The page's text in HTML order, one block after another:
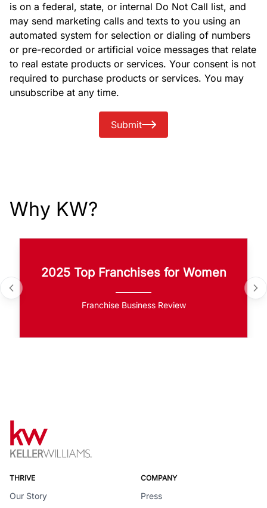
is on a federal, state, or internal Do Not Call list, and
may send marketing calls and texts to you using an
automated system for selection or dialing of numbers
or pre-recorded or artificial voice messages that relate
to real estate products or services. Your consent is not
required to purchase products or services. You may
unsubscribe at any time.
Submit
Why KW?
2025 Top Franchises for Women
Franchise Business Review
THRIVE
Our Story
COMPANY
Press